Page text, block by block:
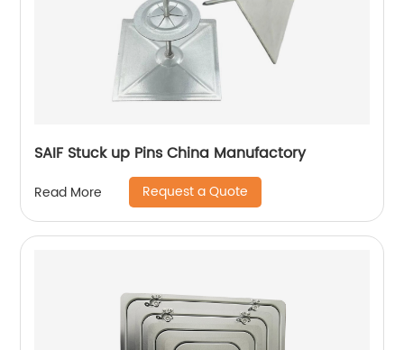
SAIF Stuck up Pins China Manufactory
Read More Request a Quote